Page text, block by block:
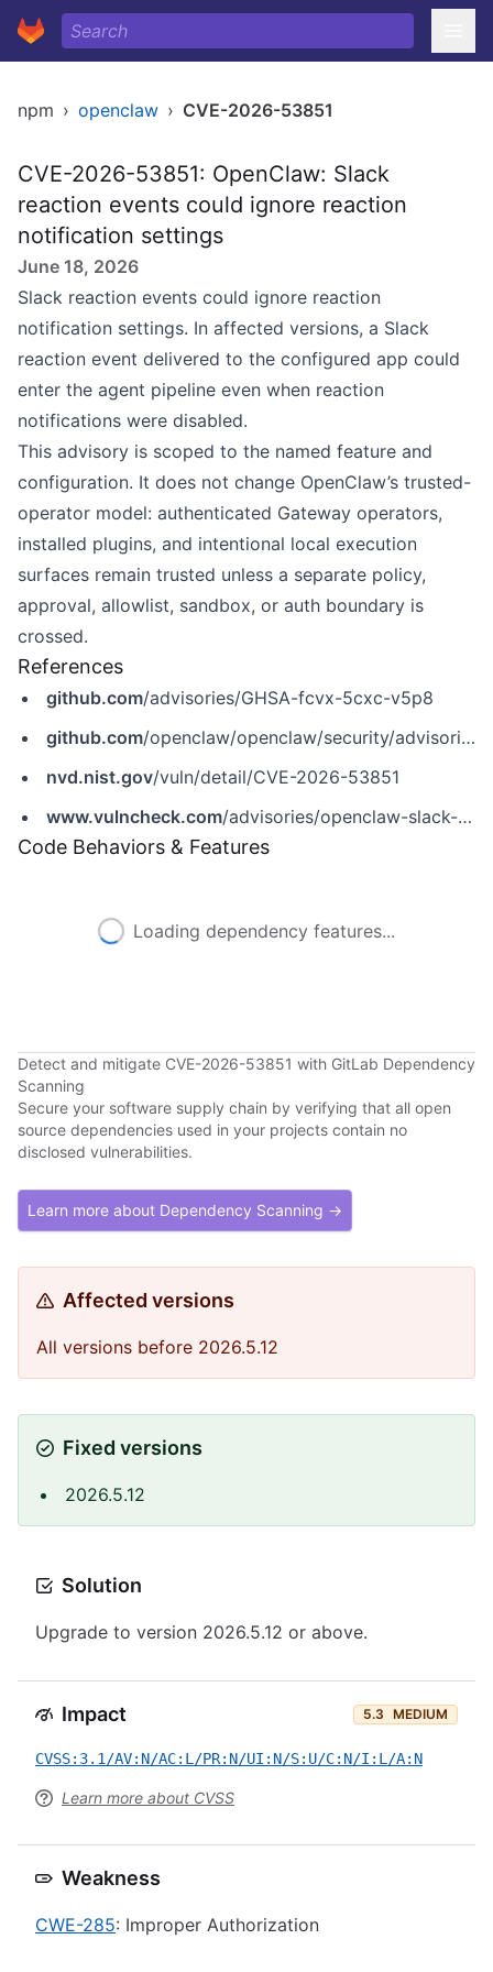
npm › openclaw › CVE-2026-53851
CVE-2026-53851: OpenClaw: Slack
reaction events could ignore reaction
notification settings
June 18, 2026
Slack reaction events could ignore reaction
notification settings. In affected versions, a Slack
reaction event delivered to the configured app could
enter the agent pipeline even when reaction
notifications were disabled.
This advisory is scoped to the named feature and
configuration. It does not change OpenClaw’s trusted-
operator model: authenticated Gateway operators,
installed plugins, and intentional local execution
surfaces remain trusted unless a separate policy,
approval, allowlist, sandbox, or auth boundary is
crossed.
References
github.com/advisories/GHSA-fcvx-5cxc-v5p8
github.com/openclaw/openclaw/security/advisories/GHSA-fcvx-5cxc-v5p8
nvd.nist.gov/vuln/detail/CVE-2026-53851
www.vulncheck.com/advisories/openclaw-slack-reaction-event-notification-bypass
Code Behaviors & Features
Loading dependency features...
Detect and mitigate CVE-2026-53851 with GitLab Dependency
Scanning
Secure your software supply chain by verifying that all open
source dependencies used in your projects contain no
disclosed vulnerabilities.
Learn more about Dependency Scanning →
Affected versions
All versions before 2026.5.12
Fixed versions
2026.5.12
Solution
Upgrade to version 2026.5.12 or above.
Impact 5.3 MEDIUM
CVSS:3.1/AV:N/AC:L/PR:N/UI:N/S:U/C:N/I:L/A:N
Learn more about CVSS
Weakness
CWE-285: Improper Authorization